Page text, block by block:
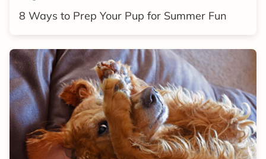
8 Ways to Prep Your Pup for Summer Fun